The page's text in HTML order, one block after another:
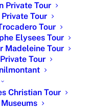
Private Tour
Tour
Tour
Elysees Tour
Madeleine Tour
Tour
Christian Tour
From
4,000
Euros
Online
during
leisure